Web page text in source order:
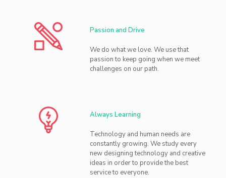
Passion and Drive
We do what we love. We use that
passion to keep going when we meet
challenges on our path.
Always Learning
Technology and human needs are
constantly growing. We study every
new designing technology and creative
ideas in order to provide the best
service to everyone.